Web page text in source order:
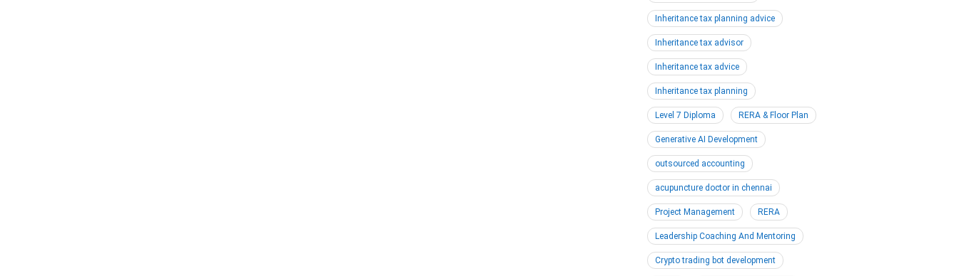
Inheritance tax planning advice
Inheritance tax advisor
Inheritance tax advice
Inheritance tax planning
Level 7 Diploma RERA & Floor Plan
Generative AI Development
outsourced accounting
acupuncture doctor in chennai
Project Management RERA
Leadership Coaching And Mentoring
Crypto trading bot development